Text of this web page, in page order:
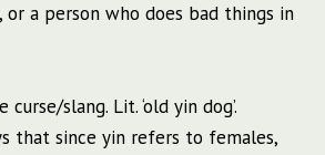
or a person who does bad things in
curse/slang. Lit. ‘old yin dog’.
that since yin refers to females,